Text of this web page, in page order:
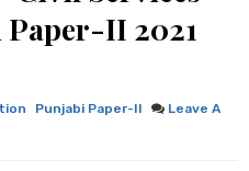
II 2021
Punjabi Paper-II
Leave A